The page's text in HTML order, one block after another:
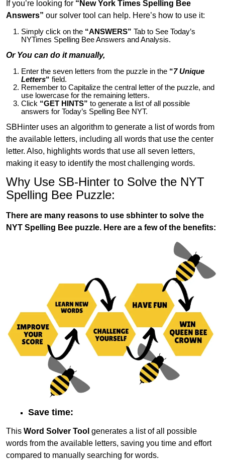
If you’re looking for “New York Times Spelling Bee
Answers” our solver tool can help. Here’s how to use it:
Simply click on the “ANSWERS” Tab to See Today’s
NYTimes Spelling Bee Answers and Analysis.
Or You can do it manually,
Enter the seven letters from the puzzle in the “7 Unique
Letters“ field.
Remember to Capitalize the central letter of the puzzle, and
use lowercase for the remaining letters.
Click “GET HINTS” to generate a list of all possible
answers for Today’s Spelling Bee NYT.
SBHinter uses an algorithm to generate a list of words from
the available letters, including all words that use the center
letter. Also, highlights words that use all seven letters,
making it easy to identify the most challenging words.
Why Use SB-Hinter to Solve the NYT
Spelling Bee Puzzle:
There are many reasons to use sbhinter to solve the
NYT Spelling Bee puzzle. Here are a few of the benefits:
Save time:
This Word Solver Tool generates a list of all possible
words from the available letters, saving you time and effort
compared to manually searching for words.